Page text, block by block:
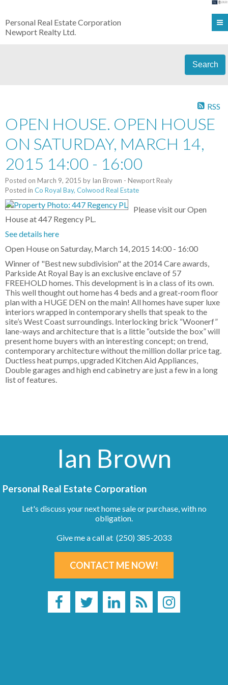
Personal Real Estate Corporation
Newport Realty Ltd.
Search
RSS
OPEN HOUSE. OPEN HOUSE
ON SATURDAY, MARCH 14,
2015 14:00 - 16:00
Posted on March 9, 2015 by Ian Brown - Newport Realy
Posted in Co Royal Bay, Colwood Real Estate
Please visit our Open
House at 447 Regency PL.
See details here
Open House on Saturday, March 14, 2015 14:00 - 16:00
Winner of "Best new subdivision" at the 2014 Care awards,
Parkside At Royal Bay is an exclusive enclave of 57
FREEHOLD homes. This development is in a class of its own.
This well thought out home has 4 beds and a great-room floor
plan with a HUGE DEN on the main! All homes have super luxe
interiors wrapped in contemporary shells that speak to the
site’s West Coast surroundings. Interlocking brick “Woonerf”
lane-ways and architecture that is a little “outside the box” will
present home buyers with an interesting concept; on trend,
contemporary architecture without the million dollar price tag.
Ductless heat pumps, upgraded Kitchen Aid Appliances,
Double garages and high end cabinetry are just a few in a long
list of features.
Ian Brown
Personal Real Estate Corporation
Let's discuss your next home sale or purchase, with no
obligation.
Give me a call at (250) 385-2033
CONTACT ME NOW!